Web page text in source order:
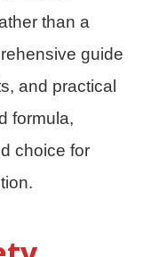
than a
guide
and practical
formula,
choice for